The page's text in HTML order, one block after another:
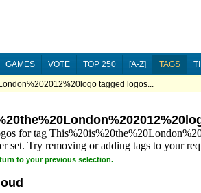
GAMES VOTE TOP 250 [A-Z] TAGS
tagged logos...
for tag
set. Try removing or adding tags to your
to your previous selection.